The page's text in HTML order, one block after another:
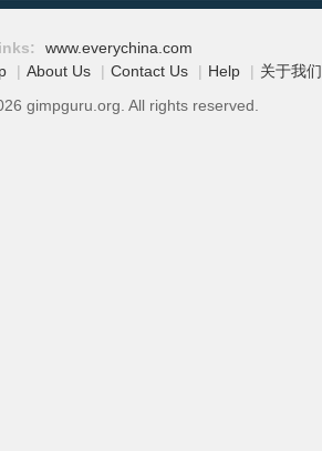
www.everychina.com
| About Us | Contact Us | Help | 关于我们
gimpguru.org. All rights reserved.